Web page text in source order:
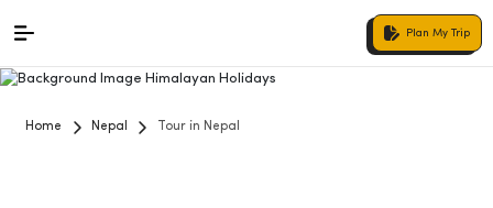
Plan My Trip
Home Nepal Tour in Nepal